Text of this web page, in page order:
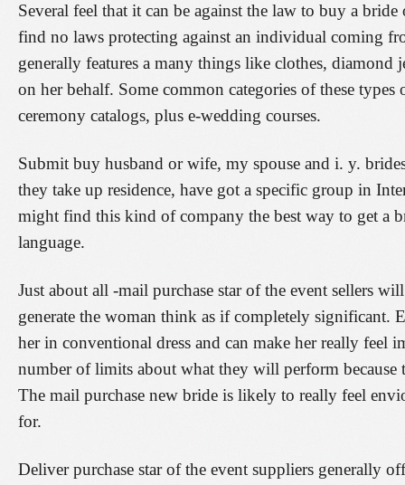
Several feel that it can be against the law to buy a
find no laws protecting against an individual coming
generally features a many things like clothes,
on her behalf. Some common categories of these
ceremony catalogs, plus e-wedding courses.
Submit buy husband or wife, my spouse and i. y.
they take up residence, have got a specific group in
might find this kind of company the best way to get a
language.
Just about all -mail purchase star of the event sellers
generate the woman think as if completely significant.
her in conventional dress and can make her really feel
number of limits about what they will perform
The mail purchase new bride is likely to really feel
for.
Deliver purchase star of the event suppliers generally